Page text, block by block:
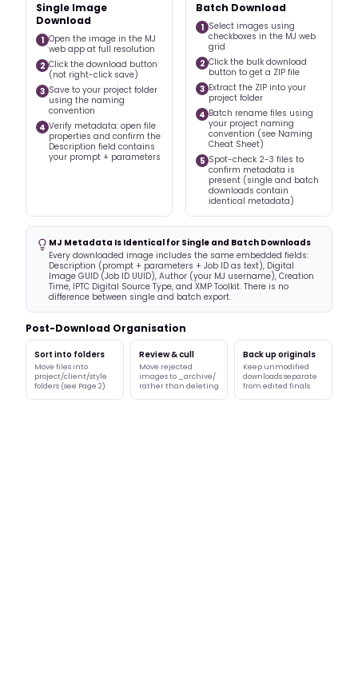
Single Image
Download
1 Open the image in the MJ
web app at full resolution
2 Click the download button
(not right-click save)
3 Save to your project folder
using the naming
convention
4 Verify metadata: open file
properties and confirm the
Description field contains
your prompt + parameters
Batch Download
1 Select images using
checkboxes in the MJ web
grid
2 Click the bulk download
button to get a ZIP file
3 Extract the ZIP into your
project folder
4 Batch rename files using
your project naming
convention (see Naming
Cheat Sheet)
5 Spot-check 2-3 files to
confirm metadata is
present (single and batch
downloads contain
identical metadata)
MJ Metadata Is Identical for Single and Batch Downloads
Every downloaded image includes the same embedded fields:
Description (prompt + parameters + Job ID as text), Digital
Image GUID (Job ID UUID), Author (your MJ username), Creation
Time, IPTC Digital Source Type, and XMP Toolkit. There is no
difference between single and batch export.
Post-Download Organisation
Sort into folders
Move files into
project/client/style
folders (see Page 2)
Review & cull
Move rejected
images to _archive/
rather than deleting
Back up originals
Keep unmodified
downloads separate
from edited finals